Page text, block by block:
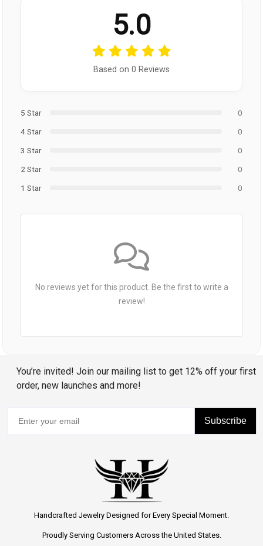
5.0
Based on 0 Reviews
5 Star
0
4 Star
0
3 Star
0
2 Star
0
1 Star
0
No reviews yet for this product. Be the first to write a
review!
You’re invited! Join our mailing list to get 12% off your first
order, new launches and more!
Subscribe
Handcrafted Jewelry Designed for Every Special Moment.
Proudly Serving Customers Across the United States.